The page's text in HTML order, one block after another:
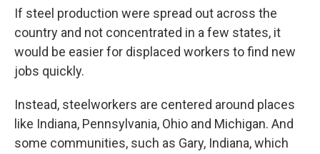
If steel production were spread out across the
country and not concentrated in a few states, it
would be easier for displaced workers to find new
jobs quickly.
Instead, steelworkers are centered around places
like Indiana, Pennsylvania, Ohio and Michigan. And
some communities, such as Gary, Indiana, which